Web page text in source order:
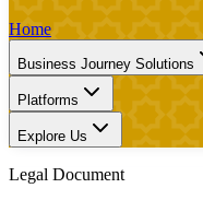
Home
Business Journey Solutions
Platforms
Explore Us
Legal Document